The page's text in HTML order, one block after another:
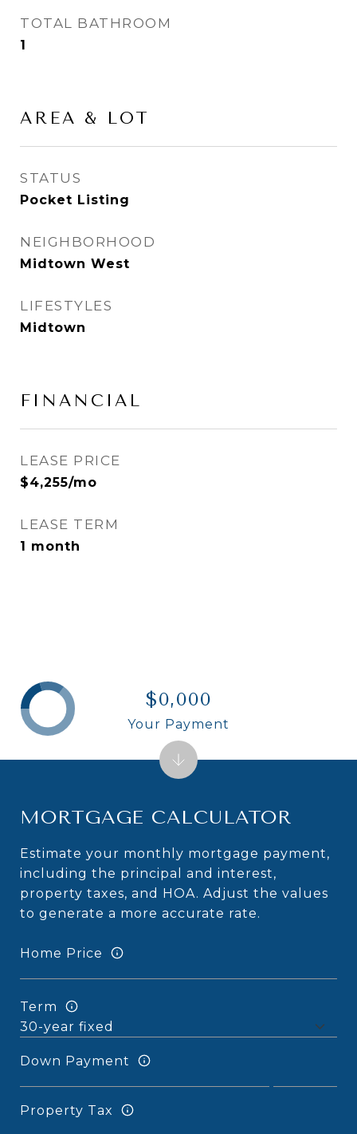
TOTAL BATHROOM
1
AREA & LOT
STATUS
Pocket Listing
NEIGHBORHOOD
Midtown West
LIFESTYLES
Midtown
FINANCIAL
LEASE PRICE
$4,255/mo
LEASE TERM
1 month
MORTGAGE CALCULATOR
Estimate your monthly mortgage payment,
including the principal and interest,
property taxes, and HOA. Adjust the values
to generate a more accurate rate.
Home Price
Term
Down Payment
Property Tax
$0,000
Your Payment